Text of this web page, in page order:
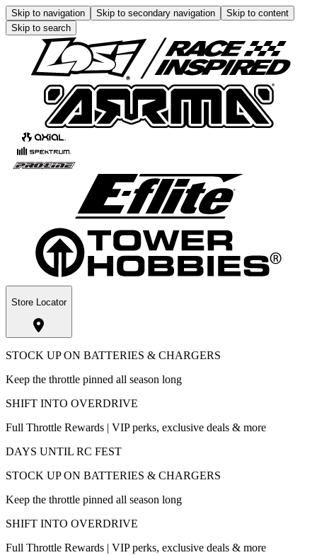
Skip to navigation Skip to secondary navigation
Skip to content
Skip to search
Store Locator
STOCK UP ON BATTERIES & CHARGERS
Keep the throttle pinned all season long
SHIFT INTO OVERDRIVE
Full Throttle Rewards | VIP perks, exclusive deals & more
DAYS UNTIL RC FEST
STOCK UP ON BATTERIES & CHARGERS
Keep the throttle pinned all season long
SHIFT INTO OVERDRIVE
Full Throttle Rewards | VIP perks, exclusive deals & more